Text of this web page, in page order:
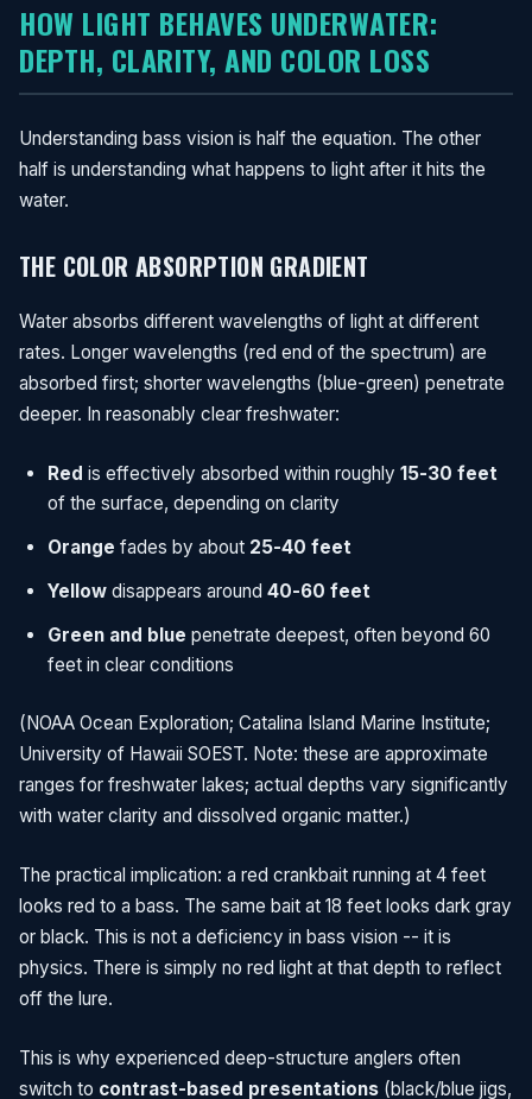
HOW LIGHT BEHAVES UNDERWATER:
DEPTH, CLARITY, AND COLOR LOSS
Understanding bass vision is half the equation. The other
half is understanding what happens to light after it hits the
water.
THE COLOR ABSORPTION GRADIENT
Water absorbs different wavelengths of light at different
rates. Longer wavelengths (red end of the spectrum) are
absorbed first; shorter wavelengths (blue-green) penetrate
deeper. In reasonably clear freshwater:
Red is effectively absorbed within roughly 15-30 feet
of the surface, depending on clarity
Orange fades by about 25-40 feet
Yellow disappears around 40-60 feet
Green and blue penetrate deepest, often beyond 60
feet in clear conditions
(NOAA Ocean Exploration; Catalina Island Marine Institute;
University of Hawaii SOEST. Note: these are approximate
ranges for freshwater lakes; actual depths vary significantly
with water clarity and dissolved organic matter.)
The practical implication: a red crankbait running at 4 feet
looks red to a bass. The same bait at 18 feet looks dark gray
or black. This is not a deficiency in bass vision -- it is
physics. There is simply no red light at that depth to reflect
off the lure.
This is why experienced deep-structure anglers often
switch to contrast-based presentations (black/blue jigs,